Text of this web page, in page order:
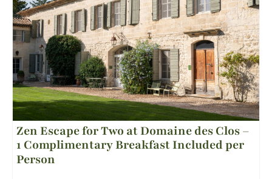
Zen Escape for Two at Domaine des Clos –
1 Complimentary Breakfast Included per
Person